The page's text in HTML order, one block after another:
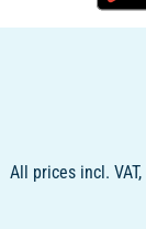
All prices incl.